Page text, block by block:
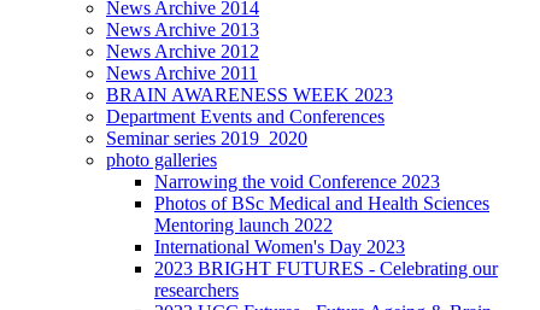
News Archive 2014
News Archive 2013
News Archive 2012
News Archive 2011
BRAIN AWARENESS WEEK 2023
Department Events and Conferences
Seminar series 2019_2020
photo galleries
Narrowing the void Conference 2023
Photos of BSc Medical and Health Sciences
Mentoring launch 2022
International Women's Day 2023
2023 BRIGHT FUTURES - Celebrating our
researchers